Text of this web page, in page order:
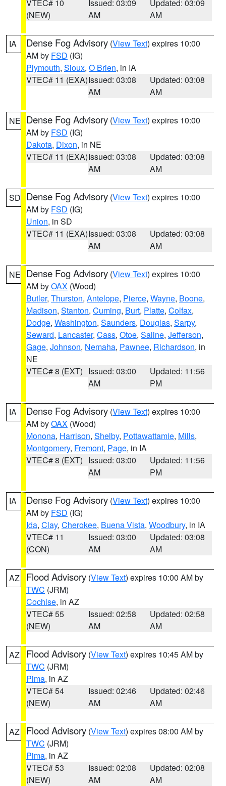
VTEC# 10
(NEW)
Issued: 03:09
AM
Updated: 03:09
AM
IA Dense Fog Advisory (View Text) expires 10:00
AM by FSD (IG)
Plymouth, Sioux, O Brien, in IA
VTEC# 11 (EXA)Issued: 03:08
AM
Updated: 03:08
AM
NE Dense Fog Advisory (View Text) expires 10:00
AM by FSD (IG)
Dakota, Dixon, in NE
VTEC# 11 (EXA)Issued: 03:08
AM
Updated: 03:08
AM
SD Dense Fog Advisory (View Text) expires 10:00
AM by FSD (IG)
Union, in SD
VTEC# 11 (EXA)Issued: 03:08
AM
Updated: 03:08
AM
NE Dense Fog Advisory (View Text) expires 10:00
AM byOAX (Wood)
Butler, Thurston, Antelope, Pierce, Wayne, Boone,
Madison, Stanton, Cuming, Burt, Platte, Colfax,
Dodge, Washington, Saunders, Douglas, Sarpy,
Seward, Lancaster, Cass, Otoe, Saline, Jefferson,
Gage, Johnson, Nemaha, Pawnee, Richardson, in
NE
VTEC# 8 (EXT) Issued: 03:00
AM
Updated: 11:56
PM
IA Dense Fog Advisory (View Text) expires 10:00
AM byOAX (Wood)
Monona, Harrison, Shelby, Pottawattamie, Mills,
Montgomery, Fremont, Page, in IA
VTEC# 8 (EXT) Issued: 03:00
AM
Updated: 11:56
PM
IA Dense Fog Advisory (View Text) expires 10:00
AM by FSD (IG)
Ida, Clay, Cherokee, Buena Vista, Woodbury, in IA
VTEC# 11
(CON)
Issued: 03:00
AM
Updated: 03:08
AM
AZ Flood Advisory (View Text) expires 10:00 AM by
TWC (JRM)
Cochise, in AZ
VTEC# 55
(NEW)
Issued: 02:58
AM
Updated: 02:58
AM
AZ Flood Advisory (View Text) expires 10:45 AM by
TWC (JRM)
Pima, in AZ
VTEC# 54
(NEW)
Issued: 02:46
AM
Updated: 02:46
AM
AZ Flood Advisory (View Text) expires 08:00 AM by
TWC (JRM)
Pima, in AZ
VTEC# 53
(NEW)
Issued: 02:08
AM
Updated: 02:08
AM